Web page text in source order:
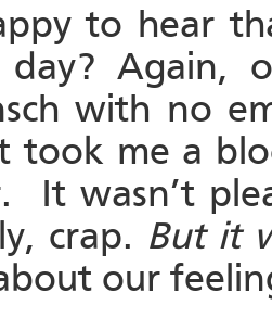
to hear
Again,
with no
took me a
It wasn’t
crap. But it
our